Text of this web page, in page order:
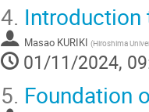
4. Introduction
Masao KURIKI (Hiroshima
01/11/2024,
5. Foundation